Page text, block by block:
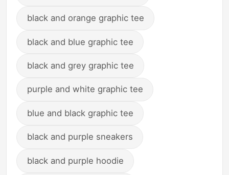
black and orange graphic tee
black and blue graphic tee
black and grey graphic tee
purple and white graphic tee
blue and black graphic tee
black and purple sneakers
black and purple hoodie